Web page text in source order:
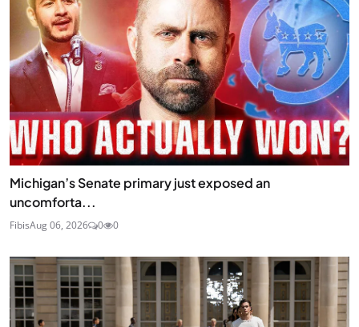
Michigan’s Senate primary just exposed an
uncomforta...
FibisAug 06, 2026 0 0